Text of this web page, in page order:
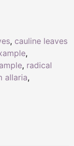
, cauline leaves
,
, radical
allaria,